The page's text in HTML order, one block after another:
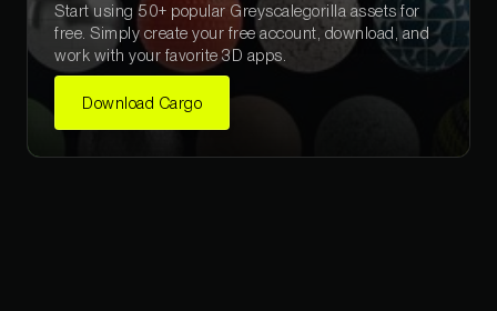
Start using 50+ popular Greyscalegorilla assets for
free. Simply create your free account, download, and
work with your favorite 3D apps.
Download Cargo